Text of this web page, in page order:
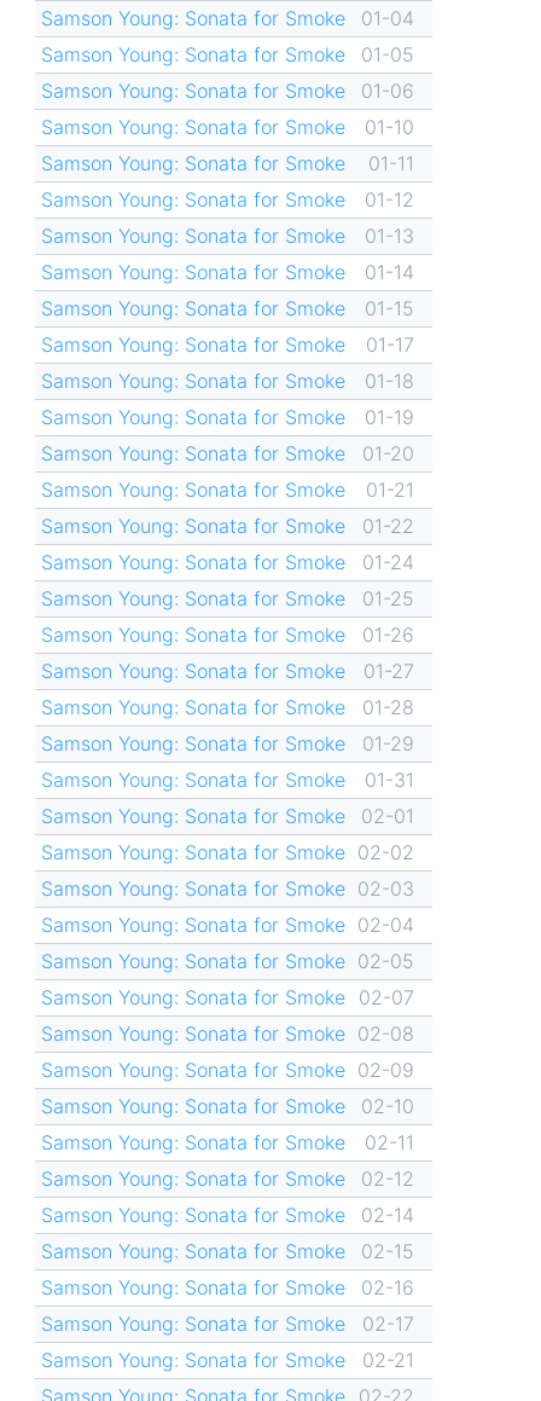
Samson Young: Sonata for Smoke
01-04
Samson Young: Sonata for Smoke
01-05
Samson Young: Sonata for Smoke
01-06
Samson Young: Sonata for Smoke
01-10
Samson Young: Sonata for Smoke
01-11
Samson Young: Sonata for Smoke
01-12
Samson Young: Sonata for Smoke
01-13
Samson Young: Sonata for Smoke
01-14
Samson Young: Sonata for Smoke
01-15
Samson Young: Sonata for Smoke
01-17
Samson Young: Sonata for Smoke
01-18
Samson Young: Sonata for Smoke
01-19
Samson Young: Sonata for Smoke
01-20
Samson Young: Sonata for Smoke
01-21
Samson Young: Sonata for Smoke
01-22
Samson Young: Sonata for Smoke
01-24
Samson Young: Sonata for Smoke
01-25
Samson Young: Sonata for Smoke
01-26
Samson Young: Sonata for Smoke
01-27
Samson Young: Sonata for Smoke
01-28
Samson Young: Sonata for Smoke
01-29
Samson Young: Sonata for Smoke
01-31
Samson Young: Sonata for Smoke
02-01
Samson Young: Sonata for Smoke 02-02
Samson Young: Sonata for Smoke 02-03
Samson Young: Sonata for Smoke 02-04
Samson Young: Sonata for Smoke 02-05
Samson Young: Sonata for Smoke
02-07
Samson Young: Sonata for Smoke 02-08
Samson Young: Sonata for Smoke 02-09
Samson Young: Sonata for Smoke
02-10
Samson Young: Sonata for Smoke
02-11
Samson Young: Sonata for Smoke
02-12
Samson Young: Sonata for Smoke
02-14
Samson Young: Sonata for Smoke
02-15
Samson Young: Sonata for Smoke
02-16
Samson Young: Sonata for Smoke
02-17
Samson Young: Sonata for Smoke
02-21
Samson Young: Sonata for Smoke
02-22